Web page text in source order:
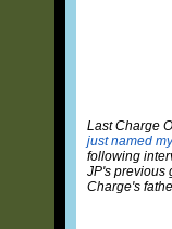
Last Charge
just named
following
JP's previous
Charge's